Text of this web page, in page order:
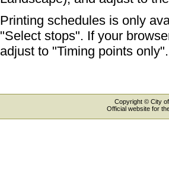
Printing schedules is only
"Select stops". If your
adjust to "Timing points only".
Copyright © City
Official website for